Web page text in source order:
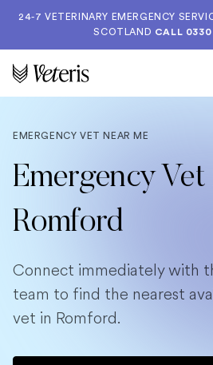
24-7 VETERINARY EMERGENCY
SCOTLAND CALL
EMERGENCY VET NEAR ME
Emergency Vet
Romford
Connect immediately with
team to find the nearest
vet in Romford.